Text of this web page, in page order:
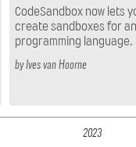
2023
CodeSandbox now lets
create sandboxes for
programming language.
by Ives van Hoorne